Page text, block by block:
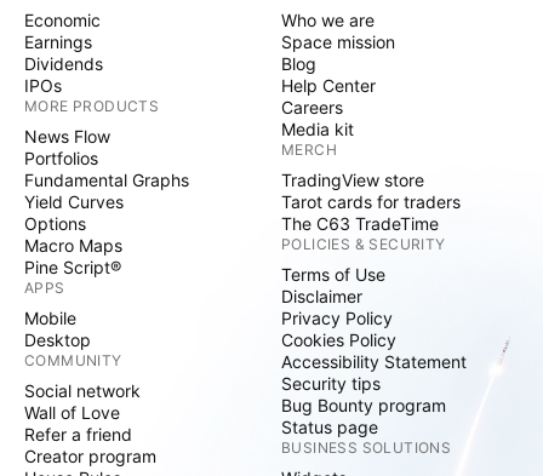
Economic
Earnings
Dividends
IPOs
MORE PRODUCTS
News Flow
Portfolios
Fundamental Graphs
Yield Curves
Options
Macro Maps
Pine Script®
APPS
Mobile
Desktop
COMMUNITY
Social network
Wall of Love
Refer a friend
Creator program
Who we are
Space mission
Blog
Help Center
Careers
Media kit
MERCH
TradingView store
Tarot cards for traders
The C63 TradeTime
POLICIES & SECURITY
Terms of Use
Disclaimer
Privacy Policy
Cookies Policy
Accessibility Statement
Security tips
Bug Bounty program
Status page
BUSINESS SOLUTIONS